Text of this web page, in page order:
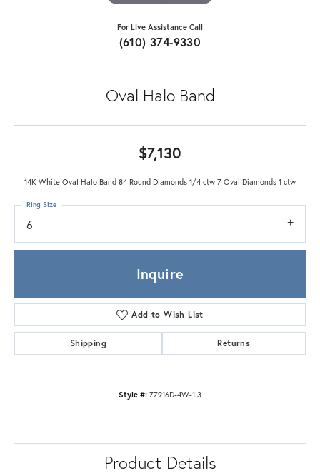
For Live Assistance Call
(610) 374-9330
Oval Halo Band
$7,130
14K White Oval Halo Band 84 Round Diamonds 1/4 ctw 7 Oval Diamonds 1 ctw
6
Ring Size
Inquire
Add to Wish List
Shipping Returns
Style #: 77916D-4W-1.3
Product Details